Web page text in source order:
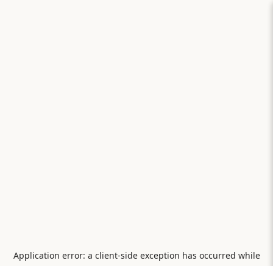
Application error: a client-side exception has occurred while